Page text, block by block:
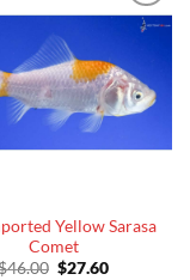
Add to
Yellow Sarasa
Comet
46.00 Original
$27.60Current